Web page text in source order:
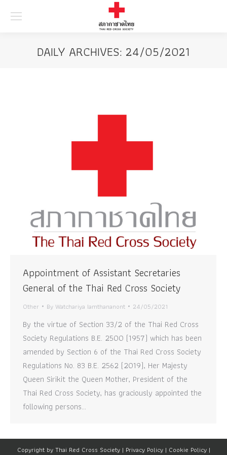
DAILY ARCHIVES: 24/05/2021
Appointment of Assistant Secretaries
General of the Thai Red Cross Society
Other By Watchariya Iamthananont 24/05/2021
By the virtue of Section 33/2 of the Thai Red Cross
Society Regulations B.E. 2500 (1957) which has been
amended by Section 6 of the Thai Red Cross Society
Regulations No. 83 B.E. 2562 (2019), Her Majesty
Queen Sirikit the Queen Mother, President of the
Thai Red Cross Society, has graciously appointed the
following persons…
Copyright by Thai Red Cross Society | Privacy Policy| Cookie Policy|